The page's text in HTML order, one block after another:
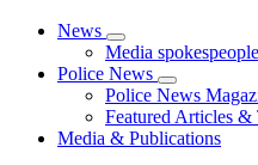
News
Media spokespeople
Police News
Police News
Featured Articles &
Media & Publications